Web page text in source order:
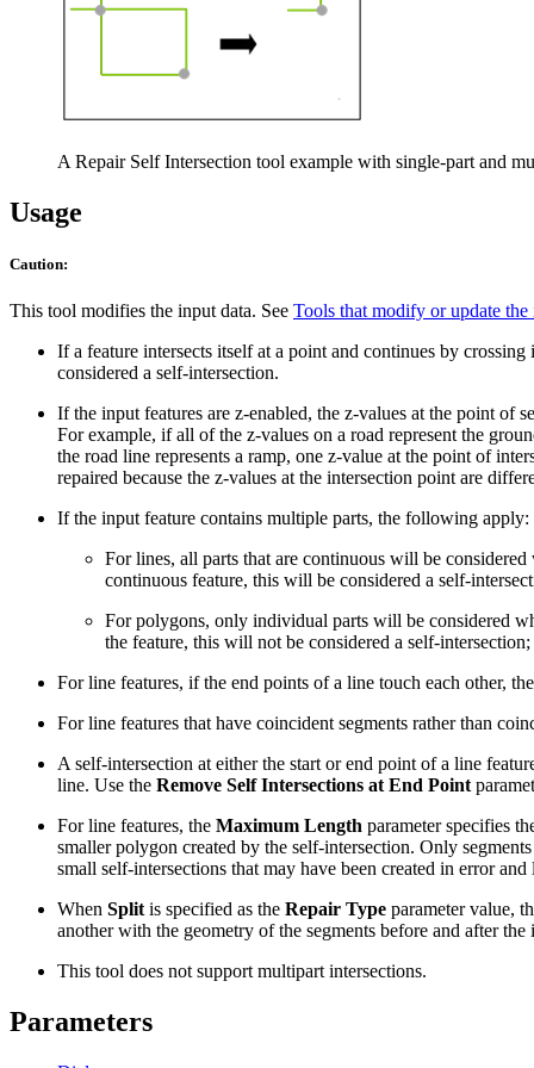
A Repair Self Intersection tool example with single-part and
Usage
Caution:
This tool modifies the input data. See Tools that modify or update the
If a feature intersects itself at a point and continues by
considered a self-intersection.
If the input features are z-enabled, the z-values at the point of
For example, if all of the z-values on a road represent the
the road line represents a ramp, one z-value at the point of
repaired because the z-values at the intersection point are
If the input feature contains multiple parts, the following apply:
For lines, all parts that are continuous will be
continuous feature, this will be considered a self-
For polygons, only individual parts will be considered
the feature, this will not be considered a self-
For line features, if the end points of a line touch each other,
For line features that have coincident segments rather than
A self-intersection at either the start or end point of a line
line. Use the Remove Self Intersections at End Point
For line features, the Maximum Length parameter specifies
smaller polygon created by the self-intersection. Only
small self-intersections that may have been created in error
When Split is specified as the Repair Type parameter value,
another with the geometry of the segments before and after the
This tool does not support multipart intersections.
Parameters